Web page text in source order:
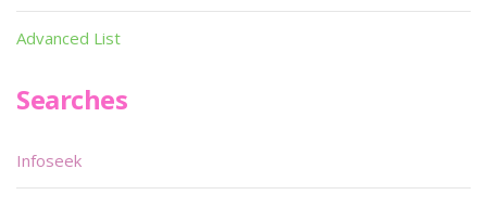
Advanced List
Searches
Infoseek